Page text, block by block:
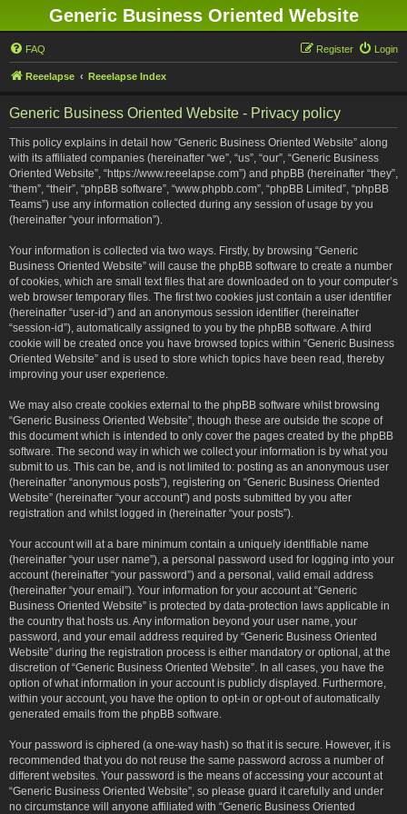
Generic Business Oriented Website
FAQ Login
Register
Reeelapse Reeelapse Index
Generic Business Oriented Website - Privacy policy
This policy explains in detail how “Generic Business Oriented Website” along
with its affiliated companies (hereinafter “we”, “us”, “our”, “Generic Business
Oriented Website”, “https://www.reeelapse.com”) and phpBB (hereinafter “they”,
“them”, “their”, “phpBB software”, “www.phpbb.com”, “phpBB Limited”, “phpBB
Teams”) use any information collected during any session of usage by you
(hereinafter “your information”).
Your information is collected via two ways. Firstly, by browsing “Generic
Business Oriented Website” will cause the phpBB software to create a number
of cookies, which are small text files that are downloaded on to your computer’s
web browser temporary files. The first two cookies just contain a user identifier
(hereinafter “user-id”) and an anonymous session identifier (hereinafter
“session-id”), automatically assigned to you by the phpBB software. A third
cookie will be created once you have browsed topics within “Generic Business
Oriented Website” and is used to store which topics have been read, thereby
improving your user experience.
We may also create cookies external to the phpBB software whilst browsing
“Generic Business Oriented Website”, though these are outside the scope of
this document which is intended to only cover the pages created by the phpBB
software. The second way in which we collect your information is by what you
submit to us. This can be, and is not limited to: posting as an anonymous user
(hereinafter “anonymous posts”), registering on “Generic Business Oriented
Website” (hereinafter “your account”) and posts submitted by you after
registration and whilst logged in (hereinafter “your posts”).
Your account will at a bare minimum contain a uniquely identifiable name
(hereinafter “your user name”), a personal password used for logging into your
account (hereinafter “your password”) and a personal, valid email address
(hereinafter “your email”). Your information for your account at “Generic
Business Oriented Website” is protected by data-protection laws applicable in
the country that hosts us. Any information beyond your user name, your
password, and your email address required by “Generic Business Oriented
Website” during the registration process is either mandatory or optional, at the
discretion of “Generic Business Oriented Website”. In all cases, you have the
option of what information in your account is publicly displayed. Furthermore,
within your account, you have the option to opt-in or opt-out of automatically
generated emails from the phpBB software.
Your password is ciphered (a one-way hash) so that it is secure. However, it is
recommended that you do not reuse the same password across a number of
different websites. Your password is the means of accessing your account at
“Generic Business Oriented Website”, so please guard it carefully and under
no circumstance will anyone affiliated with “Generic Business Oriented